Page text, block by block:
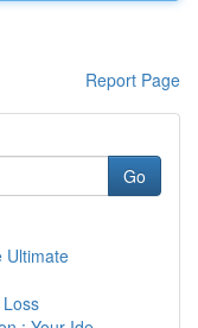
Report Page
Go
Ultimate